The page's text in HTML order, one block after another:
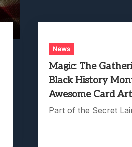
News
Magic: The
Black History
Awesome Card Art
Part of the Secret